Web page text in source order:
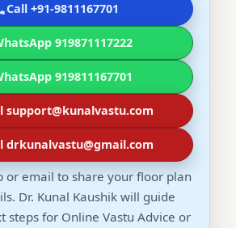
Call +91-9811167701
919871117222
919811167701
support@kunalvastu.com
drkunalvastu@gmail.com
or email to share your floor plan
Dr. Kunal Kaushik will guide
steps for Online Vastu Advice or